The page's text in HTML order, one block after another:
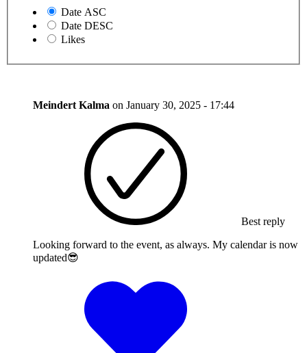
Date ASC
Date DESC
Likes
Meindert Kalma on January 30, 2025 - 17:44
Best reply
Looking forward to the event, as always. My calendar is now
updated😎